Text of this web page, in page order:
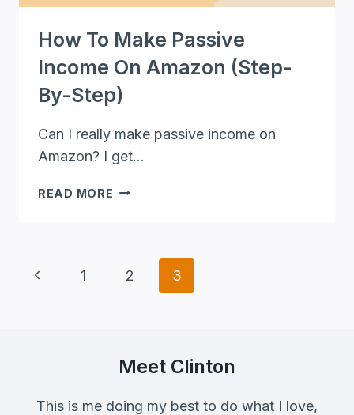
How To Make Passive
Income On Amazon (Step-
By-Step)
Can I really make passive income on
Amazon? I get…
READ MORE HOW
INCOME
ON
Page
Previous
1 2 3
Meet Clinton
This is me doing my best to do what I love,